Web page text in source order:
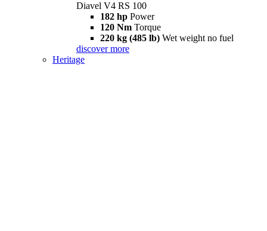
Diavel V4 RS 100
182 hp Power
120 Nm Torque
220 kg (485 lb) Wet weight no fuel
discover more
Heritage